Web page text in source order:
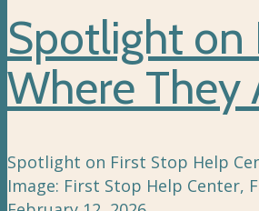
Spotlight on
Where They
Spotlight on First Stop Help
Image: First Stop Help Center,